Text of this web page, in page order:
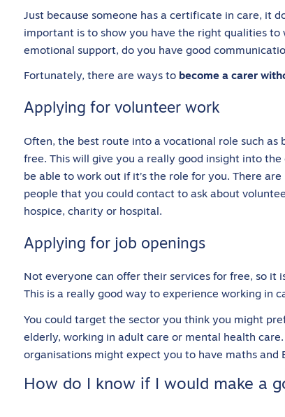
Just because someone has a certificate in care, it
important is to show you have the right qualities to
emotional support, do you have good
Fortunately, there are ways to become a carer
Applying for volunteer work
Often, the best route into a vocational role such as
free. This will give you a really good insight into
be able to work out if it’s the role for you. There
people that you could contact to ask about
hospice, charity or hospital.
Applying for job openings
Not everyone can offer their services for free, so it
This is a really good way to experience working in
You could target the sector you think you might
elderly, working in adult care or mental health
organisations might expect you to have maths and
How do I know if I would make a